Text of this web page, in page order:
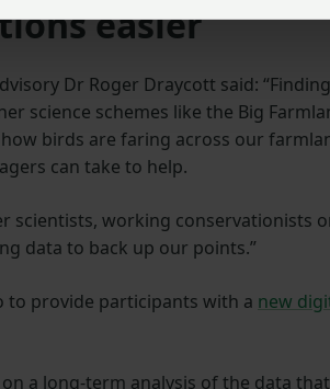
easier
Dr Roger Draycott said:
science schemes like the Big
birds are faring across our
can take to help.
scientists, working conservationists
data to back up our points.”
to provide participants with a new
a long-term analysis of the data